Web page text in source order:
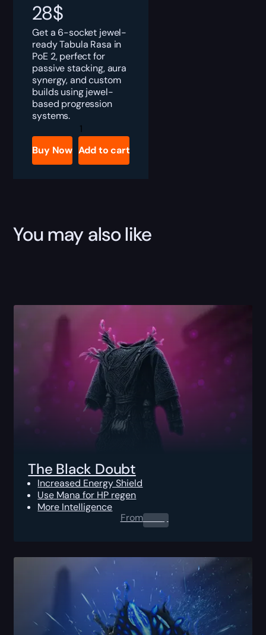
28$
Get a 6-socket jewel-
ready Tabula Rasa in
PoE 2, perfect for
passive stacking, aura
synergy, and custom
builds using jewel-
based progression
systems.
PoE
2
Tabula
Rasa
Boost
Buy Now Add to cart
You may also like
The Black Doubt
Increased Energy Shield
Use Mana for HP regen
More Intelligence
From0.00$